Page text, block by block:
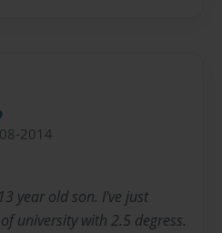
2014
year old son. I've just
university with 2.5 degress.